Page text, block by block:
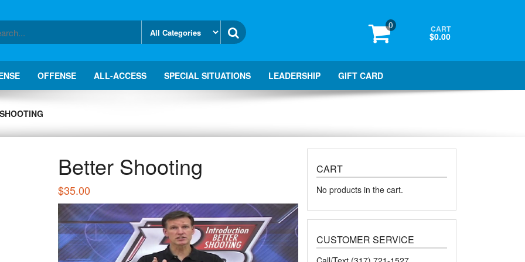
0 CART
$0.00
OFFENSE ALL-ACCESS SPECIAL SITUATIONS LEADERSHIP GIFT CARD
Better Shooting
$35.00
CART
No products in the cart.
CUSTOMER SERVICE